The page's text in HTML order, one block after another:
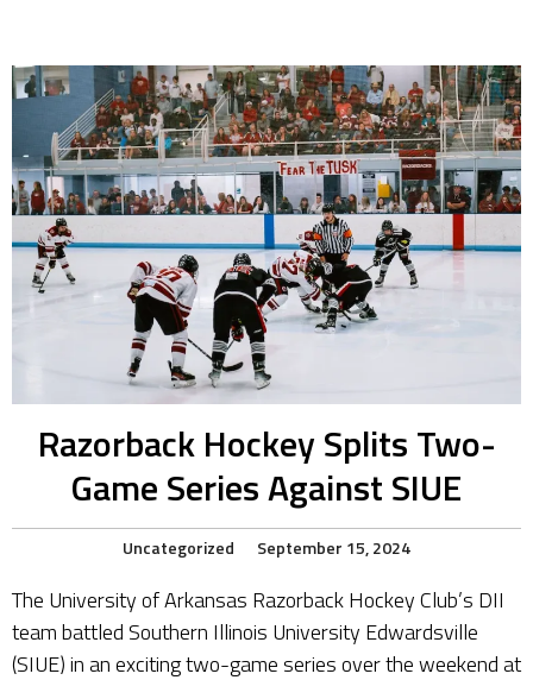
Razorback Hockey Splits Two-
Game Series Against SIUE
Uncategorized September 15, 2024
The University of Arkansas Razorback Hockey Club’s DII
team battled Southern Illinois University Edwardsville
(SIUE) in an exciting two-game series over the weekend at